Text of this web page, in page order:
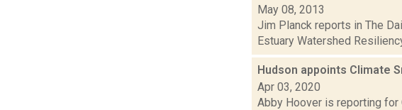
May 08, 2013
Jim Planck reports in The
Estuary Watershed
Hudson appoints Climate
Apr 03, 2020
Abby Hoover is reporting for